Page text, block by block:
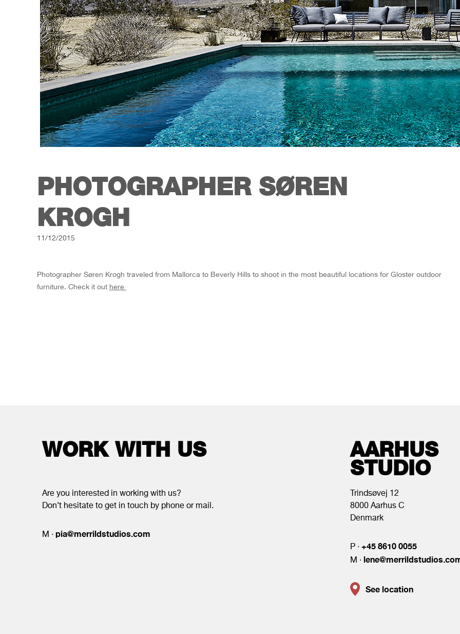
PHOTOGRAPHER SØREN
KROGH
11/12/2015
Photographer Søren Krogh traveled from Mallorca to Beverly Hills to shoot in the most beautiful locations for Gloster outdoor
furniture. Check it out here
WORK WITH US
Are you interested in working with us?
Don’t hesitate to get in touch by phone or mail.
M · pia@merrildstudios.com
AARHUS
STUDIO
Trindsøvej 12
8000 Aarhus C
Denmark
P · +45 8610 0055
M ·
See location